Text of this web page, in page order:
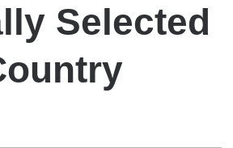
Selected